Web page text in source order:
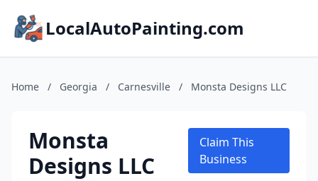
LocalAutoPainting.com
Home / Georgia / Carnesville / Monsta Designs LLC
Monsta
Designs LLC
Claim This
Business